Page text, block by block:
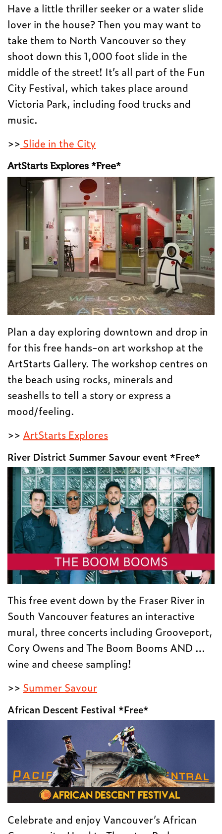
Have a little thriller seeker or a water slide
lover in the house? Then you may want to
take them to North Vancouver so they
shoot down this 1,000 foot slide in the
middle of the street! It’s all part of the Fun
City Festival, which takes place around
Victoria Park, including food trucks and
music.
>> Slide in the City
ArtStarts Explores *Free*
Plan a day exploring downtown and drop in
for this free hands-on art workshop at the
ArtStarts Gallery. The workshop centres on
the beach using rocks, minerals and
seashells to tell a story or express a
mood/feeling.
>> ArtStarts Explores
River District Summer Savour event *Free*
This free event down by the Fraser River in
South Vancouver features an interactive
mural, three concerts including Grooveport,
Cory Owens and The Boom Booms AND …
wine and cheese sampling!
>> Summer Savour
African Descent Festival *Free*
Celebrate and enjoy Vancouver’s African